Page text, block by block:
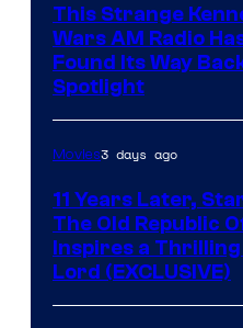
This Strange
Wars AM Radio
Found Its Way
Spotlight
Movies3 days ago
11 Years Later,
The Old Republic
Inspires a Thrilling
Lord (EXCLUSIVE)